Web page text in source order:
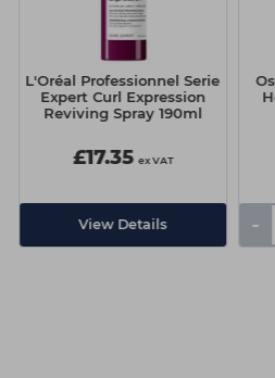
L'Oréal Professionnel Serie
Expert Curl Expression
Reviving Spray 190ml
£17.35 ex VAT
View Details -